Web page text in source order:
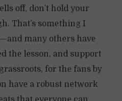
off, don’t hold your
That’s something I
many others have
the lesson, and support
for the fans by
have a robust network